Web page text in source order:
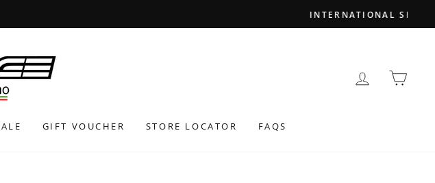
LOG IN
GIFT VOUCHER STORE LOCATOR FAQS